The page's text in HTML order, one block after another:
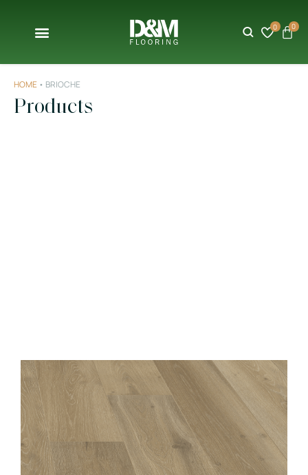
0 0
HOME • BRIOCHE
Products